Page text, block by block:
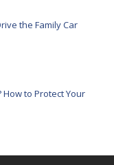
the Family Car
to Protect Your